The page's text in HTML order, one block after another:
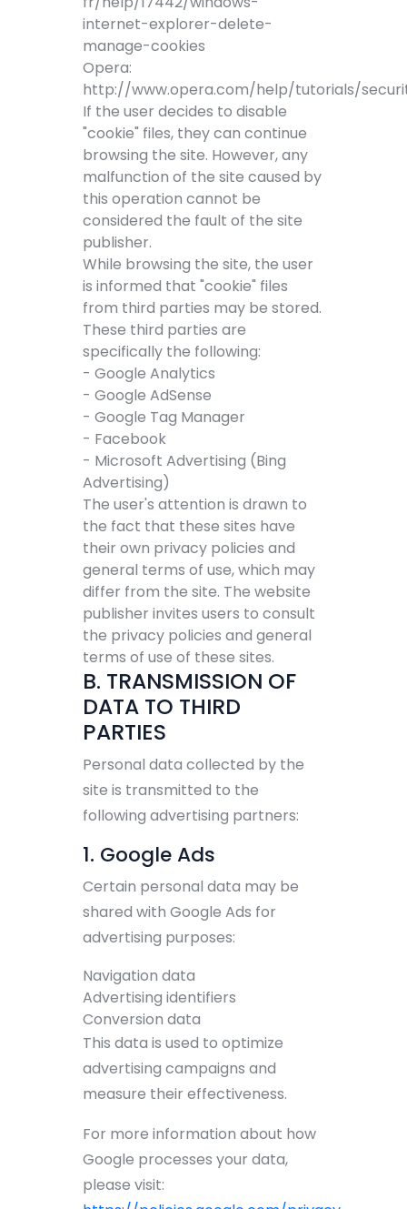
internet-explorer-delete-
manage-cookies
Opera:
http://www.opera.com/help/tutorials/
If the user decides to disable
"cookie" files, they can continue
browsing the site. However, any
malfunction of the site caused by
this operation cannot be
considered the fault of the site
publisher.
While browsing the site, the user
is informed that "cookie" files
from third parties may be stored.
These third parties are
specifically the following:
- Google Analytics
- Google AdSense
- Google Tag Manager
- Facebook
- Microsoft Advertising (Bing
Advertising)
The user's attention is drawn to
the fact that these sites have
their own privacy policies and
general terms of use, which may
differ from the site. The website
publisher invites users to consult
the privacy policies and general
terms of use of these sites.
B. TRANSMISSION OF
DATA TO THIRD
PARTIES
Personal data collected by the
site is transmitted to the
following advertising partners:
1. Google Ads
Certain personal data may be
shared with Google Ads for
advertising purposes:
Navigation data
Advertising identifiers
Conversion data
This data is used to optimize
advertising campaigns and
measure their effectiveness.
For more information about how
Google processes your data,
please visit: